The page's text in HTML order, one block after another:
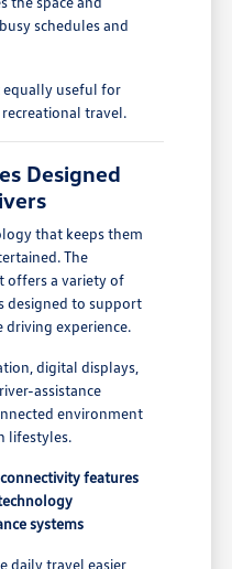
schedules and
equally useful for
travel.
Designed
that keeps them
The
offers a variety of
designed to support
driving experience.
digital displays,
assistance
environment
lifestyles.
features
systems
daily travel easier